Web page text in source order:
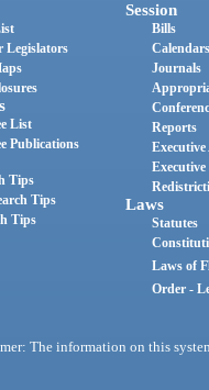
Legislators
List
Publications
Tips
Tips
Tips
Session
Bills
Calendars
Journals
Reports
Executive
Laws
Statutes
Laws of
Order -
The information on this